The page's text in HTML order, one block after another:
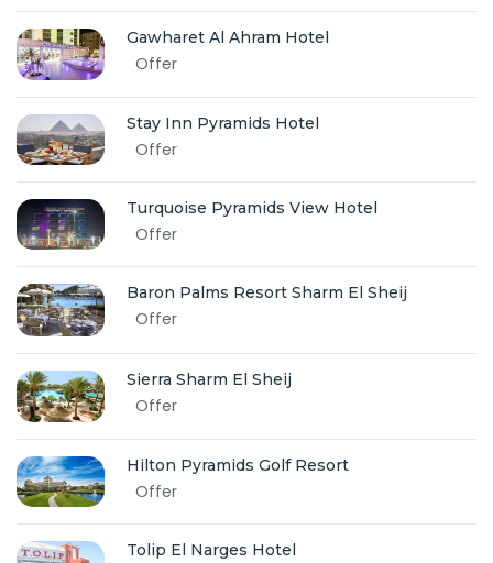
Gawharet Al Ahram Hotel
Offer
Stay Inn Pyramids Hotel
Offer
Turquoise Pyramids View Hotel
Offer
Baron Palms Resort Sharm El Sheij
Offer
Sierra Sharm El Sheij
Offer
Hilton Pyramids Golf Resort
Offer
Tolip El Narges Hotel